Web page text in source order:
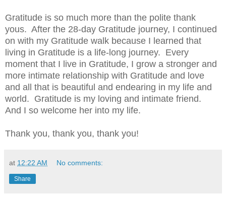
Gratitude is so much more than the polite thank
yous. After the 28-day Gratitude journey, I continued
on with my Gratitude walk because I learned that
living in Gratitude is a life-long journey. Every
moment that I live in Gratitude, I grow a stronger and
more intimate relationship with Gratitude and love
and all that is beautiful and endearing in my life and
world. Gratitude is my loving and intimate friend.
And I so welcome her into my life.
Thank you, thank you, thank you!
at 12:22 AM No comments:
Share